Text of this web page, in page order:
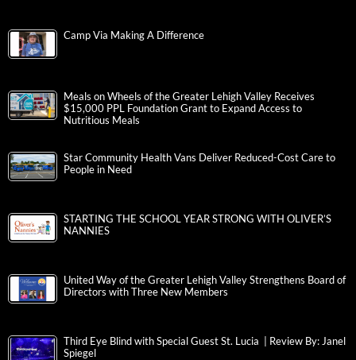
Camp Via Making A Difference
Meals on Wheels of the Greater Lehigh Valley Receives
$15,000 PPL Foundation Grant to Expand Access to
Nutritious Meals
Star Community Health Vans Deliver Reduced-Cost Care to
People in Need
STARTING THE SCHOOL YEAR STRONG WITH OLIVER’S
NANNIES
United Way of the Greater Lehigh Valley Strengthens Board of
Directors with Three New Members
Third Eye Blind with Special Guest St. Lucia | Review By: Janel
Spiegel